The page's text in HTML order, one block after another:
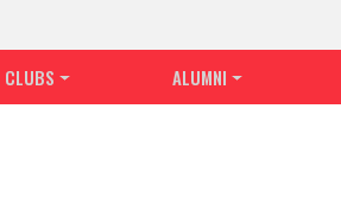
CLUBS ALUMNI